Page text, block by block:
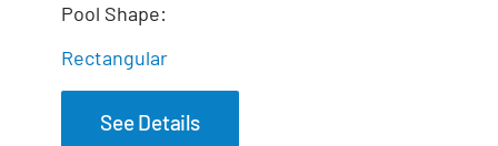
Pool Shape:
Rectangular
See Details